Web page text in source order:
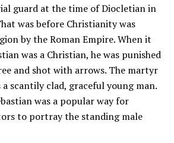
guard at the time of Diocletian in
was before Christianity was
by the Roman Empire. When it
was a Christian, he was punished
and shot with arrows. The martyr
scantily clad, graceful young man.
was a popular way for
to portray the standing male